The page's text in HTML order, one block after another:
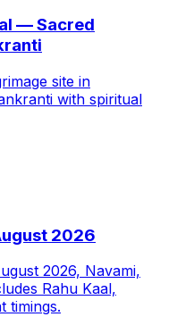
— Sacred
site in
with spiritual
2026
2026, Navami,
Rahu Kaal,
timings.